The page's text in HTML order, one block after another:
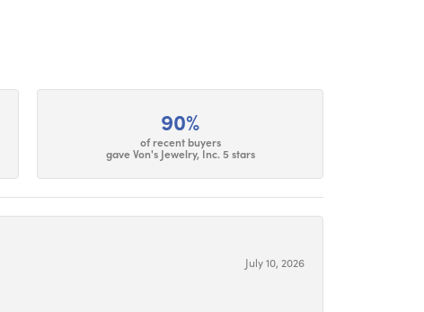
90%
of recent buyers
gave Von's Jewelry, Inc. 5 stars
July 10, 2026